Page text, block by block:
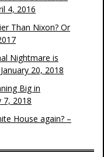
4, 2016
Than Nixon? Or
Nightmare is
20, 2018
Big in
7, 2018
House again? –